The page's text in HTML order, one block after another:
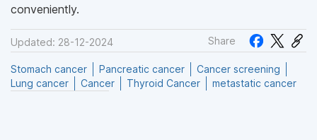
conveniently.
Updated: 28-12-2024 Share
Stomach cancer Pancreatic cancer
Cancer screening
Lung cancer
Cancer Thyroid Cancer metastatic cancer